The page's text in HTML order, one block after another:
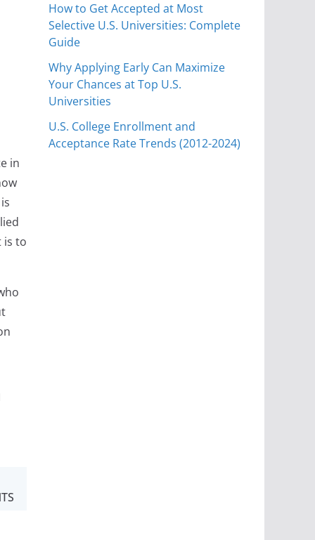
in
is to
How to Get Accepted at Most
Selective U.S. Universities: Complete
Guide
Why Applying Early Can Maximize
Your Chances at Top U.S.
Universities
U.S. College Enrollment and
Acceptance Rate Trends (2012-2024)